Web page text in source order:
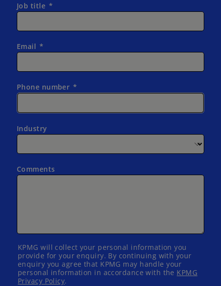
Job title
Email
Phone number
Industry
Comments
KPMG will collect your personal information you
provide for your enquiry. By continuing with your
enquiry you agree that KPMG may handle your
personal information in accordance with the KPMG
Privacy Policy.